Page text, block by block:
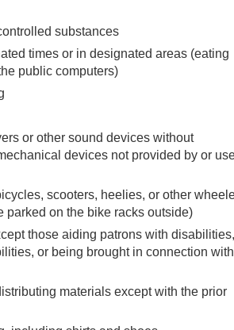
substances
times or in designated areas (eating
public computers)
or other sound devices without
devices not provided by or
scooters, heelies, or other
parked on the bike racks outside)
those aiding patrons with disabilities,
or being brought in connection
materials except with the prior